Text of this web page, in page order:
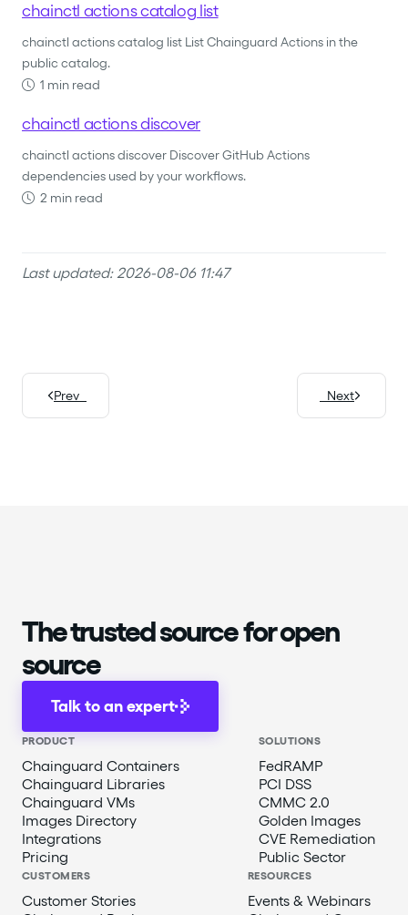
chainctl actions catalog list
chainctl actions catalog list List Chainguard Actions in the
public catalog.
1 min read
chainctl actions discover
chainctl actions discover Discover GitHub Actions
dependencies used by your workflows.
2 min read
Last updated: 2026-08-06 11:47
Prev Next
The trusted source for open
source
Talk to an expert
PRODUCT
Chainguard Containers
Chainguard Libraries
Chainguard VMs
Images Directory
Integrations
Pricing
SOLUTIONS
FedRAMP
PCI DSS
CMMC 2.0
Golden Images
CVE Remediation
Public Sector
CUSTOMERS
Customer Stories
RESOURCES
Events & Webinars